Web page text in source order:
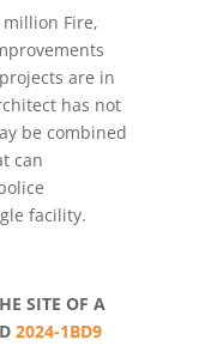
Fire,
are in
has not
be combined
can
facility.
SITE OF A
2024-1BD9